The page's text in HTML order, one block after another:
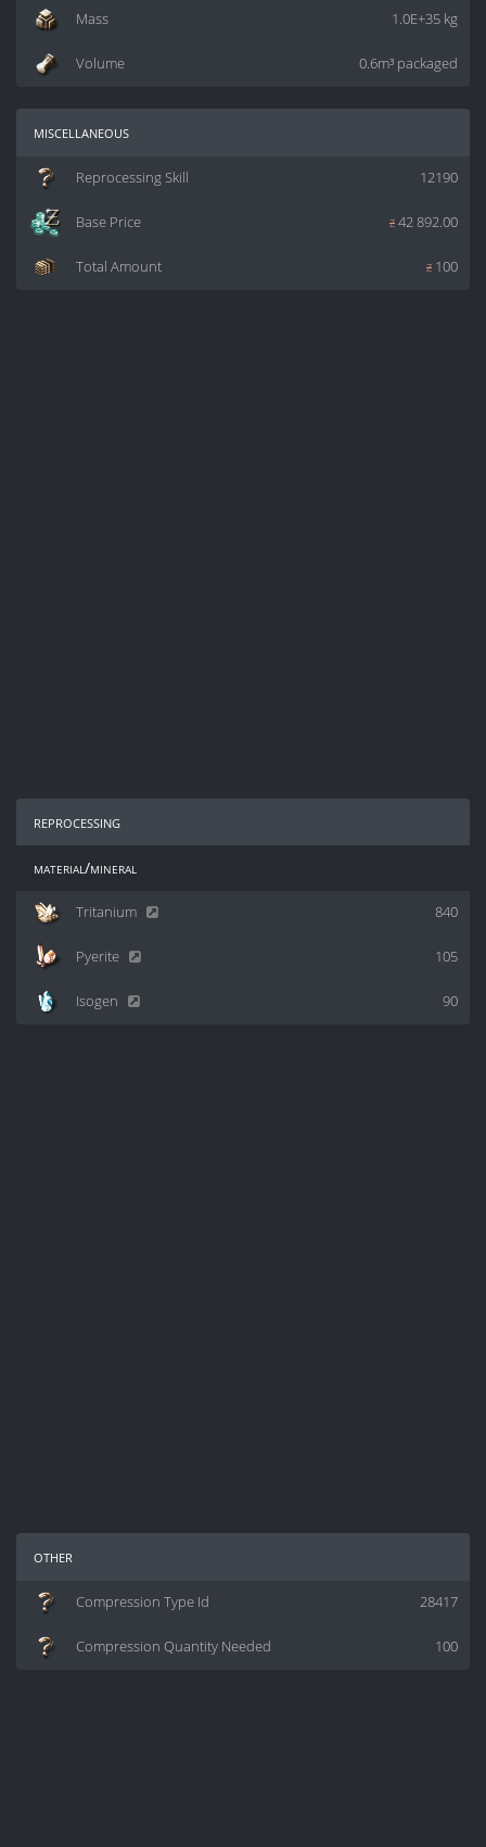
1.0E+35 kg
Mass
0.6m³ packaged
Volume
miscellaneous
12190
Reprocessing Skill
z42 892.00
Base Price
z 100
Total Amount
reprocessing
material/mineral
840
Tritanium
105
Pyerite
90
Isogen
other
28417
Compression Type Id
100
Compression Quantity Needed